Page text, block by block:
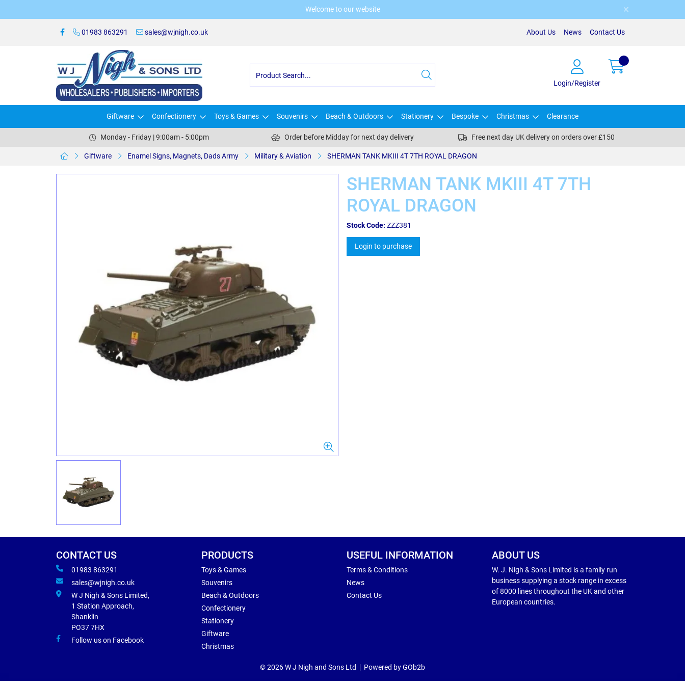
Welcome to our website
01983 863291 sales@wjnigh.co.uk About Us News Contact Us
Login/Register
Giftware Confectionery Toys & Games Souvenirs Beach & Outdoors Stationery Bespoke Christmas Clearance
Monday - Friday | 9:00am - 5:00pm Order before Midday for next day delivery Free next day UK delivery on orders over £150
Giftware Enamel Signs, Magnets, Dads Army Military & Aviation SHERMAN TANK MKIII 4T 7TH ROYAL DRAGON
SHERMAN TANK MKIII 4T 7TH
ROYAL DRAGON
Stock Code: ZZZ381
Login to purchase
CONTACT US
01983 863291
sales@wjnigh.co.uk
W J Nigh & Sons Limited,
1 Station Approach,
Shanklin
PO37 7HX
Follow us on Facebook
PRODUCTS
Toys & Games
Souvenirs
Beach & Outdoors
Confectionery
Stationery
Giftware
Christmas
USEFUL INFORMATION
Terms & Conditions
News
Contact Us
ABOUT US
W. J. Nigh & Sons Limited is a family run
business supplying a stock range in excess
of 8000 lines throughout the UK and other
European countries.
© 2026 W J Nigh and Sons Ltd Powered by GOb2b